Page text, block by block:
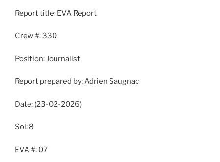
Report title: EVA Report
Crew #: 330
Position: Journalist
Report prepared by: Adrien Saugnac
Date: (23-02-2026)
Sol: 8
EVA #: 07